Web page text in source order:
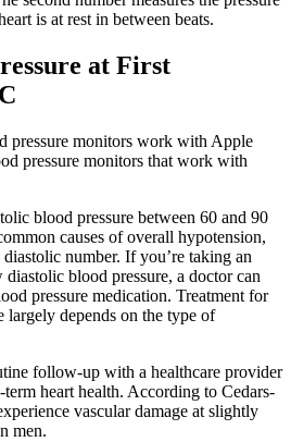
is at rest in between beats.
at First
pressure monitors work with Apple
pressure monitors that work with
blood pressure between 60 and 90
causes of overall hypotension,
number. If you’re taking an
blood pressure, a doctor can
pressure medication. Treatment for
largely depends on the type of
follow-up with a healthcare provider
heart health. According to Cedars-
vascular damage at slightly
men.